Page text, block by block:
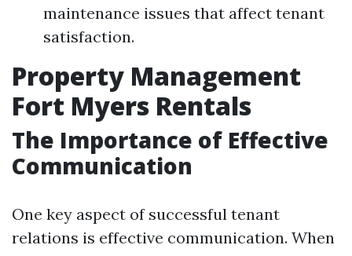
maintenance issues that affect tenant
satisfaction.
Property Management
Fort Myers Rentals
The Importance of Effective
Communication
One key aspect of successful tenant
relations is effective communication. When